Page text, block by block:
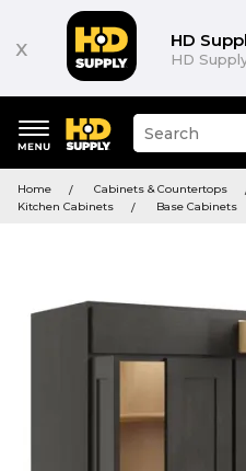
x HD
HD
keywords
menu
Suggested
site
and
search
Home
Cabinets & Countertops
Kitchen Cabinets
Base Cabinets